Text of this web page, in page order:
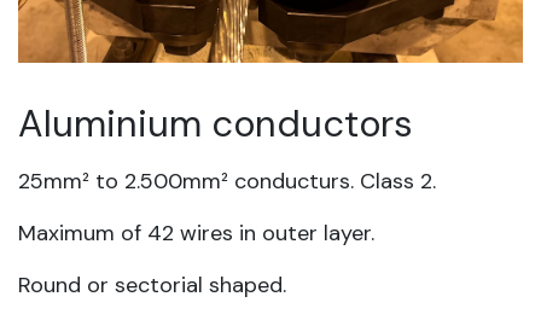
Aluminium conductors
25mm² to 2.500mm² conducturs. Class 2.
Maximum of 42 wires in outer layer.
Round or sectorial shaped.